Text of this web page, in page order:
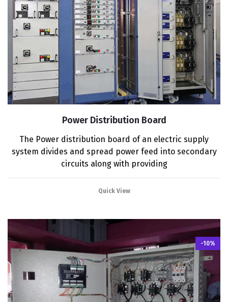
Power Distribution Board
The Power distribution board of an electric supply
system divides and spread power feed into secondary
circuits along with providing
Quick View
-10%